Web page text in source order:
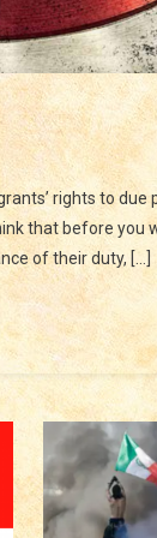
TO
LIBERTY?
rights to due
that before
of their duty, […]